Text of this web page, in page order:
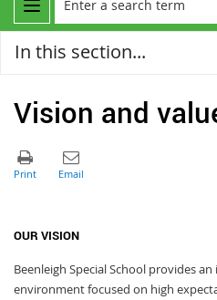
In this section...
Vision and
OUR VISION
Beenleigh Special School provides
environment focused on high